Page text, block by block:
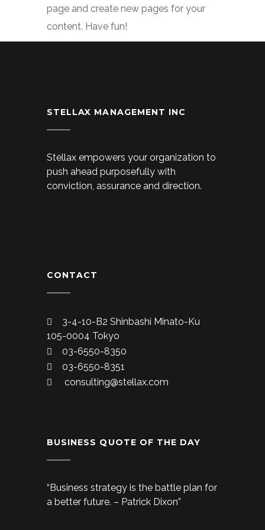
page and create new pages for your
content. Have fun!
STELLAX MANAGEMENT INC
Stellax empowers your organization to
push ahead purposefully with
conviction, assurance and direction.
CONTACT
3-4-10-B2 Shinbashi Minato-Ku
105-0004 Tokyo
03-6550-8350
03-6550-8351
consulting@stellax.com
BUSINESS QUOTE OF THE DAY
“Business strategy is the battle plan for
a better future. – Patrick Dixon”